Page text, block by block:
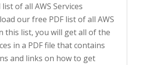
of all AWS Services
our free PDF list of all AWS
this list, you will get all of the
in a PDF file that contains
and links on how to get